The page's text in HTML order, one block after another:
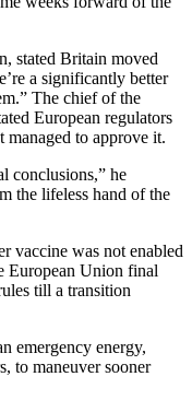
stated Britain moved
a significantly better
The chief of the
European regulators
managed to approve it.
conclusions,” he
the lifeless hand of the
vaccine was not enabled
European Union final
till a transition
emergency energy,
to maneuver sooner